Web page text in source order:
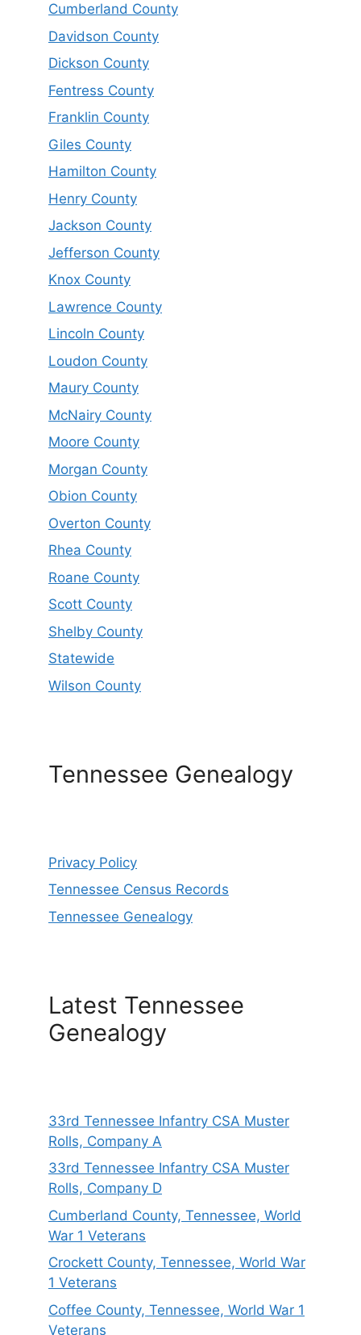
Cumberland County
Davidson County
Dickson County
Fentress County
Franklin County
Giles County
Hamilton County
Henry County
Jackson County
Jefferson County
Knox County
Lawrence County
Lincoln County
Loudon County
Maury County
McNairy County
Moore County
Morgan County
Obion County
Overton County
Rhea County
Roane County
Scott County
Shelby County
Statewide
Wilson County
Tennessee Genealogy
Privacy Policy
Tennessee Census Records
Tennessee Genealogy
Latest Tennessee
Genealogy
33rd Tennessee Infantry CSA Muster
Rolls, Company A
33rd Tennessee Infantry CSA Muster
Rolls, Company D
Cumberland County, Tennessee, World
War 1 Veterans
Crockett County, Tennessee, World War
1 Veterans
Coffee County, Tennessee, World War 1
Veterans